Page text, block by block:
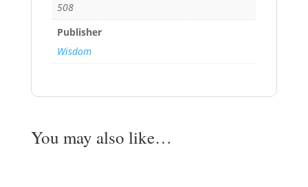
508
Publisher
Wisdom
You may also like…